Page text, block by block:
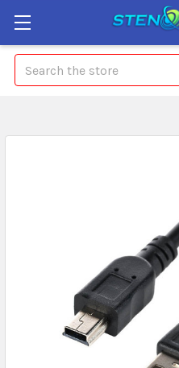
Search